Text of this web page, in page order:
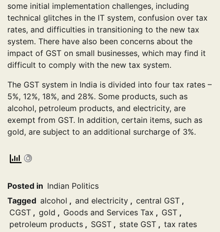
some initial implementation challenges, including
technical glitches in the IT system, confusion over tax
rates, and difficulties in transitioning to the new tax
system. There have also been concerns about the
impact of GST on small businesses, which may find it
difficult to comply with the new tax system.
The GST system in India is divided into four tax rates –
5%, 12%, 18%, and 28%. Some products, such as
alcohol, petroleum products, and electricity, are
exempt from GST. In addition, certain items, such as
gold, are subject to an additional surcharge of 3%.
Posted in Indian Politics
Tagged alcohol , and electricity , central GST ,
CGST , gold , Goods and Services Tax , GST ,
petroleum products , SGST , state GST , tax rates